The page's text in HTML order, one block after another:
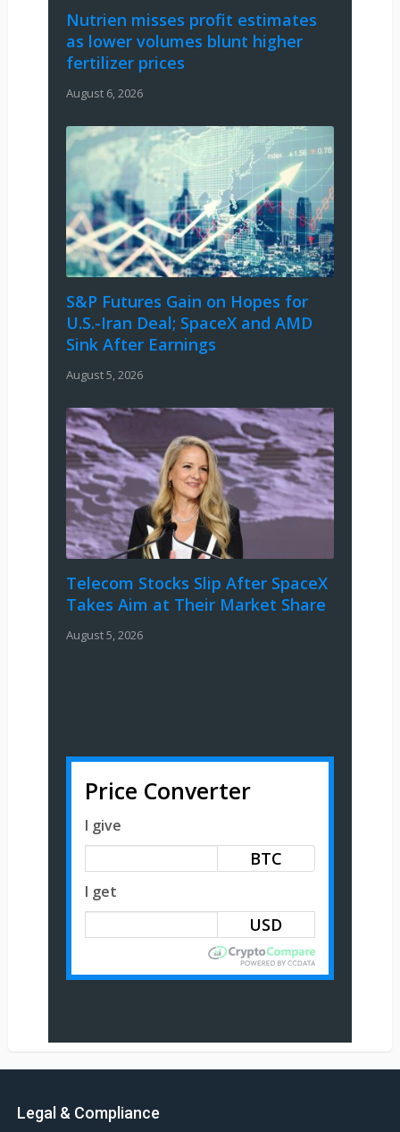
Nutrien misses profit estimates
as lower volumes blunt higher
fertilizer prices
August 6, 2026
S&P Futures Gain on Hopes for
U.S.-Iran Deal; SpaceX and AMD
Sink After Earnings
August 5, 2026
Telecom Stocks Slip After SpaceX
Takes Aim at Their Market Share
August 5, 2026
Price Converter
I give
BTC
I get
Legal & Compliance